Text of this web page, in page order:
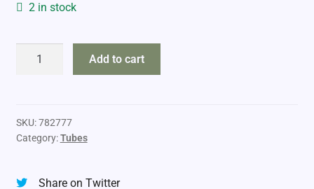
2 in stock
DropTine
Rigged
Tube
Add to cart
SKU:782777
Category:Tubes
Share on Twitter